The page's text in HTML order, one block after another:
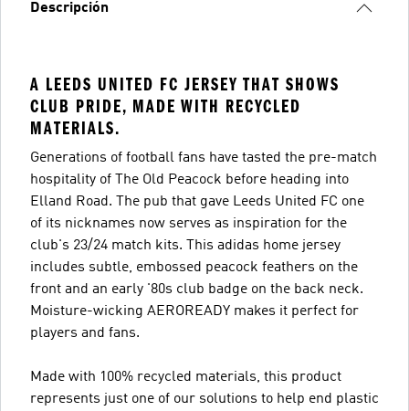
Descripción
A LEEDS UNITED FC JERSEY THAT SHOWS
CLUB PRIDE, MADE WITH RECYCLED
MATERIALS.
Generations of football fans have tasted the pre-match
hospitality of The Old Peacock before heading into
Elland Road. The pub that gave Leeds United FC one
of its nicknames now serves as inspiration for the
club's 23/24 match kits. This adidas home jersey
includes subtle, embossed peacock feathers on the
front and an early '80s club badge on the back neck.
Moisture-wicking AEROREADY makes it perfect for
players and fans.
Made with 100% recycled materials, this product
represents just one of our solutions to help end plastic